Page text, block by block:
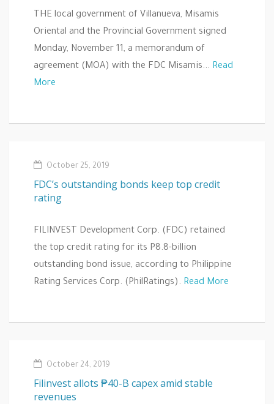
THE local government of Villanueva, Misamis
Oriental and the Provincial Government signed
Monday, November 11, a memorandum of
agreement (MOA) with the FDC Misamis... Read
More
October 25, 2019
FDC’s outstanding bonds keep top credit
rating
FILINVEST Development Corp. (FDC) retained
the top credit rating for its P8.8-billion
outstanding bond issue, according to Philippine
Rating Services Corp. (PhilRatings). Read More
October 24, 2019
Filinvest allots ₱40-B capex amid stable
revenues